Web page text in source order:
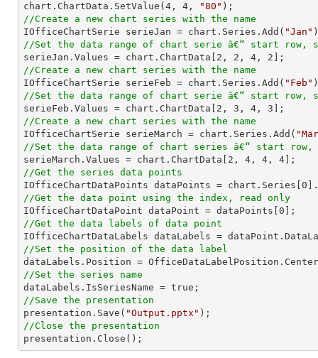
chart.ChartData.SetValue( 4 , 4 , "80"
//Create a new chart series with the name
IOfficeChartSerie serieJan = chart.Series.Add( "Jan"
//Set the data range of chart serie â€“ start row,
serieJan.Values = chart.ChartData[ 2 , 2 , 4 , 2
//Create a new chart series with the name
IOfficeChartSerie serieFeb = chart.Series.Add( "Feb"
//Set the data range of chart serie â€“ start row,
serieFeb.Values = chart.ChartData[ 2 , 3 , 4 , 3
//Create a new chart series with the name
IOfficeChartSerie serieMarch = chart.Series.Add(
//Set the data range of chart series â€“ start row,
serieMarch.Values = chart.ChartData[ 2 , 4 , 4 , 4
//Get the series data points
IOfficeChartDataPoints dataPoints = chart.Series[ 0
//Get the data point using the index, read only
IOfficeChartDataPoint dataPoint = dataPoints[ 0
//Get the data labels of data point
//Set the position of the data label
//Set the series name
//Save the presentation
presentation.Save( "Output.pptx"
//Close the presentation
presentation.Close();